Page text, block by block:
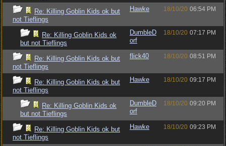
Re: Killing Goblin Kids ok but
not Tieflings
Hawke 18/10/20 06:54 PM
Re: Killing Goblin Kids ok
but not Tieflings
DumbleD
orf
18/10/20 07:17 PM
Re: Killing Goblin Kids ok but
not Tieflings
flick40 18/10/20 08:51 PM
Re: Killing Goblin Kids ok but
not Tieflings
Hawke 18/10/20 09:17 PM
Re: Killing Goblin Kids ok
but not Tieflings
DumbleD
orf
18/10/20 09:20 PM
Re: Killing Goblin Kids ok but
not Tieflings
Hawke 18/10/20 09:23 PM